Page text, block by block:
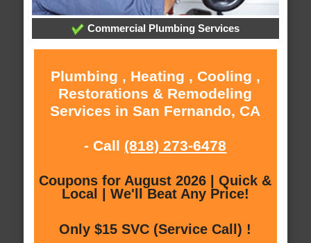
Commercial Plumbing Services
Plumbing , Heating , Cooling ,
Restorations & Remodeling
Services in San Fernando, CA
- Call (818) 273-6478
Coupons for August 2026 | Quick &
Local | We'll Beat Any Price!
Only $15 SVC (Service Call) !